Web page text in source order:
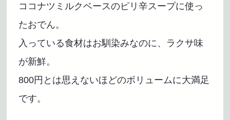
ココナツミルクベースのピリ辛スープに使っ
たおでん。
入っている食材はお馴染みなのに、ラクサ味
が新鮮。
800円とは思えないほどのボリュームに大満足
です。